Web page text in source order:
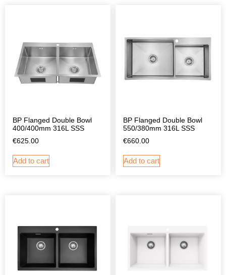
BP Flanged Double Bowl
400/400mm 316L SSS
€625.00
Add to cart
BP Flanged Double Bowl
550/380mm 316L SSS
€660.00
Add to cart